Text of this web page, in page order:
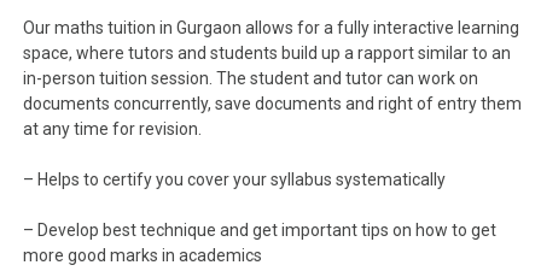
Our maths tuition in Gurgaon allows for a fully interactive learning
space, where tutors and students build up a rapport similar to an
in-person tuition session. The student and tutor can work on
documents concurrently, save documents and right of entry them
at any time for revision.
– Helps to certify you cover your syllabus systematically
– Develop best technique and get important tips on how to get
more good marks in academics